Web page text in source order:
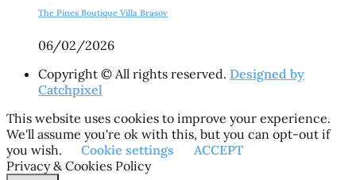
The Pines Boutique Villa Brașov
06/02/2026
Copyright © All rights reserved. Designed by
Catchpixel
This website uses cookies to improve your experience.
We'll assume you're ok with this, but you can opt-out if
you wish.
Cookie settings
ACCEPT
Privacy & Cookies Policy